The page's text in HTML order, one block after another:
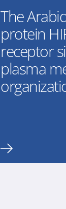
The
protein
receptor
plasma